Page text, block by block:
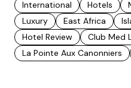
International
Hotels
Luxury
East Africa
Hotel Review
Club Med
La Pointe Aux Canonniers